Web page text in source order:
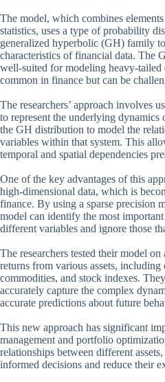
The model, which combines
statistics, uses a type of probability
generalized hyperbolic (GH) family
characteristics of financial data. The
well-suited for modeling heavy-
common in finance but can be
The researchers’ approach involves
to represent the underlying dynamics
the GH distribution to model the
variables within that system. This
temporal and spatial dependencies
One of the key advantages of this
high-dimensional data, which is
finance. By using a sparse precision
model can identify the most
different variables and ignore those
The researchers tested their model
returns from various assets, including
commodities, and stock indexes.
accurately capture the complex
accurate predictions about future
This new approach has significant
management and portfolio
relationships between different
informed decisions and reduce their